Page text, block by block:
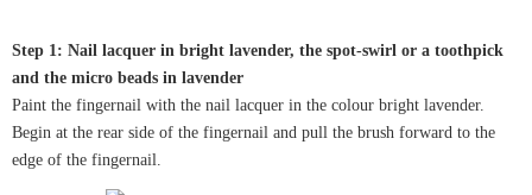
Step 1: Nail lacquer in bright lavender, the spot-swirl or a toothpick
and the micro beads in lavender
Paint the fingernail with the nail lacquer in the colour bright lavender.
Begin at the rear side of the fingernail and pull the brush forward to the
edge of the fingernail.